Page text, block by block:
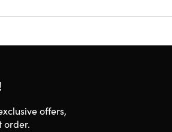
how digital purchases work? Learn
skills
offers,
order.